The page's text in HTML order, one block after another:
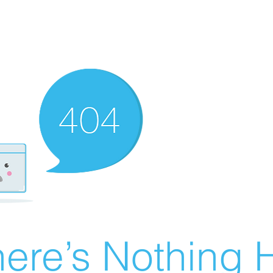
Nothing